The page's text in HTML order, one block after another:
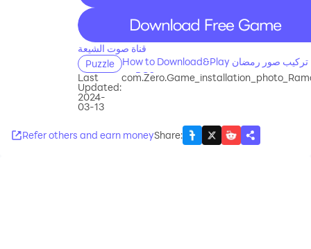
recommend
قناة صوت الشيعة
Puzzle
How to Download&Play لعبة تركيب صور رمضان
on PC?
Last
Updated:
2024-
03-13
Refer others and earn moneyShare: